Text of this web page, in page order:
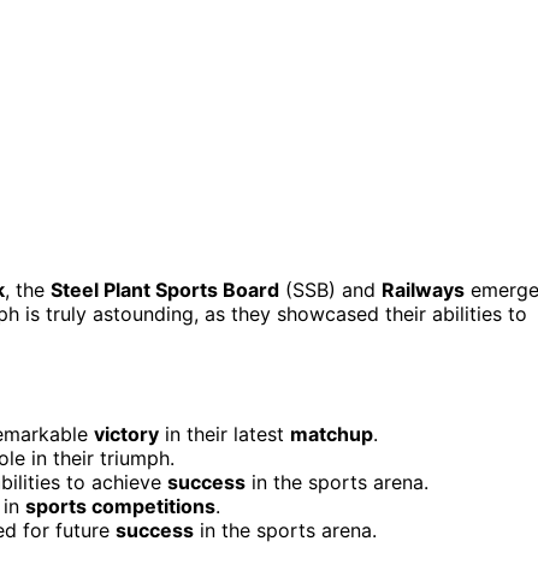
, the Steel Plant Sports Board (SSB) and Railways
is truly astounding, as they showcased their abilities to
victory in their latest matchup.
in their triumph.
to achieve success in the sports arena.
in sports competitions.
for future success in the sports arena.